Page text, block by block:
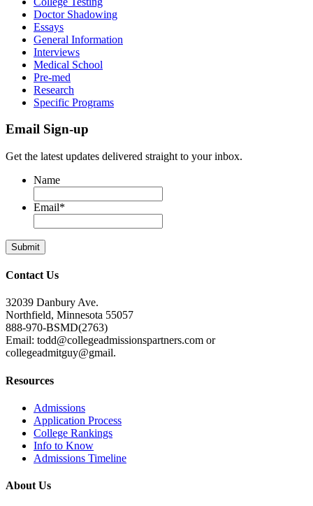
Doctor Shadowing
Essays
General Information
Interviews
Medical School
Pre-med
Research
Specific Programs
Email Sign-up
Get the latest updates delivered straight to your inbox.
Name
Email*
Contact Us
32039 Danbury Ave.
Northfield, Minnesota 55057
888-970-BSMD(2763)
Email: todd@collegeadmissionspartners.com or
collegeadmitguy@gmail.
Resources
Admissions
Application Process
College Rankings
Info to Know
Admissions Timeline
About Us